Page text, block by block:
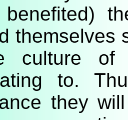
themselves
culture of
to.
they